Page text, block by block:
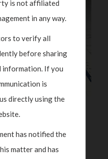
Managing Director,
is not affiliated
in any way.
to verify all
before sharing
information. If you
is
directly using the
has notified the
matter and has